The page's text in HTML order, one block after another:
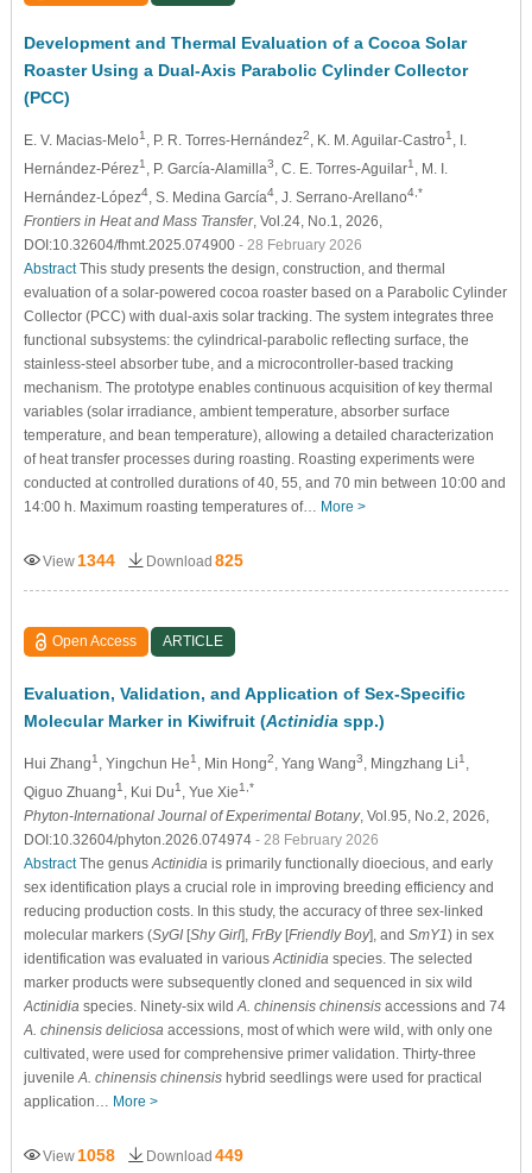
Development and Thermal Evaluation of a Cocoa Solar
Roaster Using a Dual-Axis Parabolic Cylinder Collector
(PCC)
E. V. Macias-Melo1 , P. R. Torres-Hernández2 , K. M. Aguilar-Castro1
, I.
Hernández-Pérez1 , P. García-Alamilla3 , C. E. Torres-Aguilar1
, M. I.
Hernández-López4, S. Medina García4, J. Serrano-Arellano4,*
Frontiers in Heat and Mass Transfer, Vol.24, No.1, 2026,
DOI:10.32604/fhmt.2025.074900 - 28 February 2026
AbstractThis study presents the design, construction, and thermal
evaluation of a solar-powered cocoa roaster based on a Parabolic Cylinder
Collector (PCC) with dual-axis solar tracking. The system integrates three
functional subsystems: the cylindrical-parabolic reflecting surface, the
stainless-steel absorber tube, and a microcontroller-based tracking
mechanism. The prototype enables continuous acquisition of key thermal
variables (solar irradiance, ambient temperature, absorber surface
temperature, and bean temperature), allowing a detailed characterization
of heat transfer processes during roasting. Roasting experiments were
conducted at controlled durations of 40, 55, and 70 min between 10:00 and
14:00 h. Maximum roasting temperatures of… More >
View 1344 Download 825
Open Access ARTICLE
Evaluation, Validation, and Application of Sex-Specific
Molecular Marker in Kiwifruit (Actinidia spp.)
Hui Zhang1 , Yingchun He1 , Min Hong2 , Yang Wang3 , Mingzhang Li1
Qiguo Zhuang1 , Kui Du1 , Yue Xie1,*
Phyton-International Journal of Experimental Botany, Vol.95, No.2, 2026,
DOI:10.32604/phyton.2026.074974 - 28 February 2026
AbstractThe genus Actinidia is primarily functionally dioecious, and early
sex identification plays a crucial role in improving breeding efficiency and
reducing production costs. In this study, the accuracy of three sex-linked
molecular markers (SyGI[Shy Girl], FrBy[Friendly Boy], and SmY1) in sex
identification was evaluated in various Actinidia species. The selected
marker products were subsequently cloned and sequenced in six wild
Actinidia species. Ninety-six wild A. chinensis chinensisaccessions and 74
A. chinensis deliciosa accessions, most of which were wild, with only one
cultivated, were used for comprehensive primer validation. Thirty-three
juvenile A. chinensis chinensishybrid seedlings were used for practical
application… More >
View 1058 Download 449